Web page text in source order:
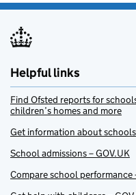
Helpful links
Find Ofsted reports for
children’s homes and more
Get information about schools
School admissions – GOV.UK
Compare school performance